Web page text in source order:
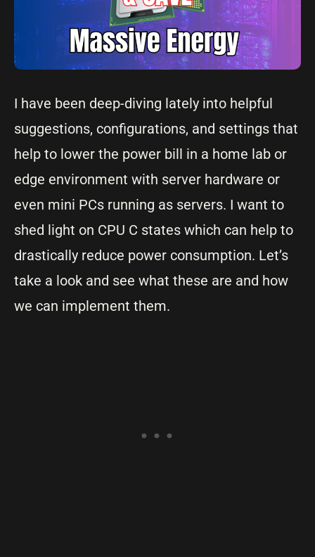
I have been deep-diving lately into helpful
suggestions, configurations, and settings that
help to lower the power bill in a home lab or
edge environment with server hardware or
even mini PCs running as servers. I want to
shed light on CPU C states which can help to
drastically reduce power consumption. Let’s
take a look and see what these are and how
we can implement them.